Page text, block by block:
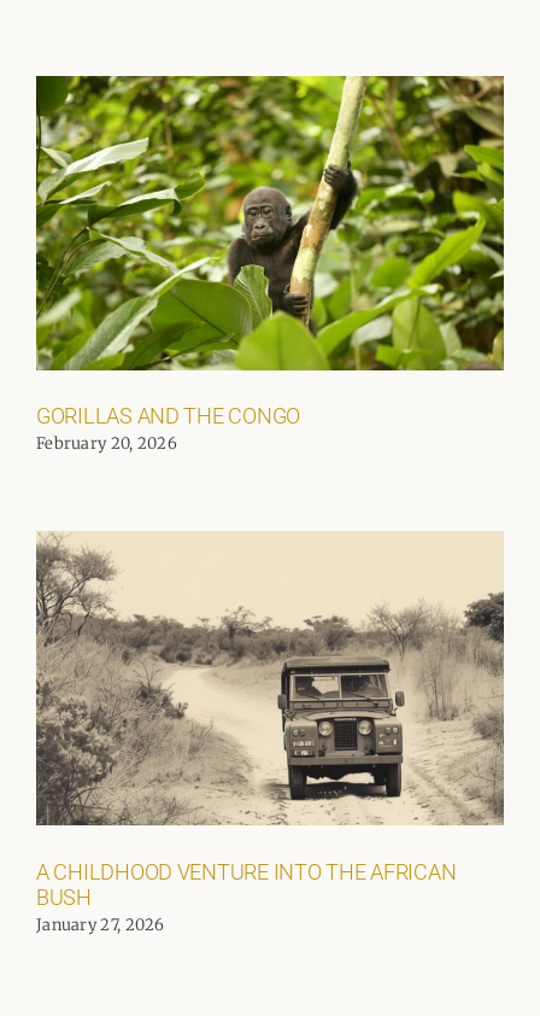
GORILLAS AND THE CONGO
February 20, 2026
A CHILDHOOD VENTURE INTO THE AFRICAN
BUSH
January 27, 2026